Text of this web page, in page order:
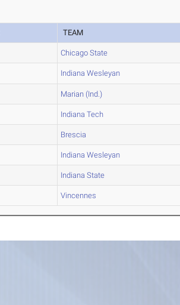
TEAM
Chicago State
Indiana Wesleyan
Marian (Ind.)
Indiana Tech
Brescia
Indiana Wesleyan
Indiana State
Vincennes